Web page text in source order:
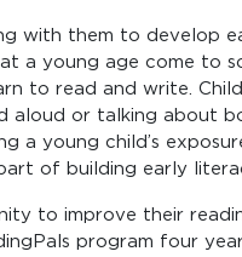
with them to develop
a young age come to
to read and write.
aloud or talking about
a young child’s
of building early
to improve their
program four